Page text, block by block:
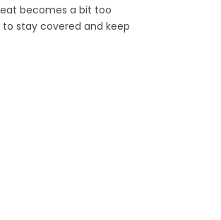
becomes a bit too
to stay covered and keep